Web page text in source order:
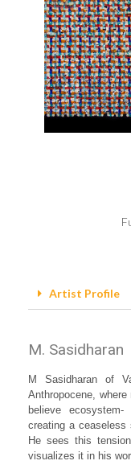
Artist Profile
M. Sasidharan
M Sasidharan of
Anthropocene,
believe
creating a ceaseless
He sees this
visualizes it in his